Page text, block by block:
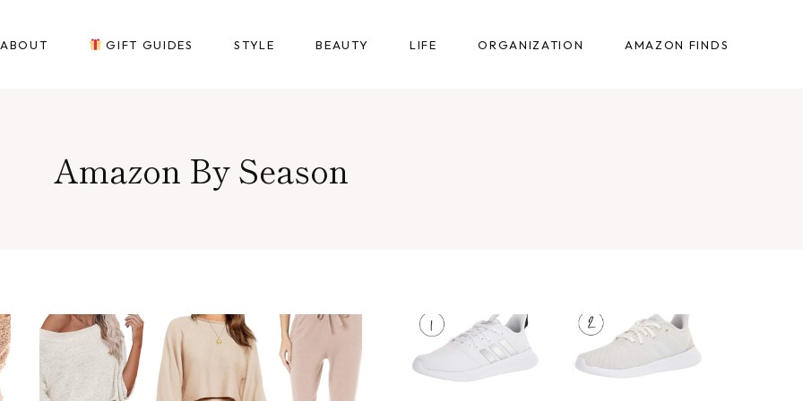
ABOUT GIFT GUIDES STYLE BEAUTY LIFE ORGANIZATION AMAZON FINDS
Amazon By Season